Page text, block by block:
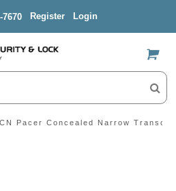
7670 Register Login
US$
Pacer Concealed Narrow